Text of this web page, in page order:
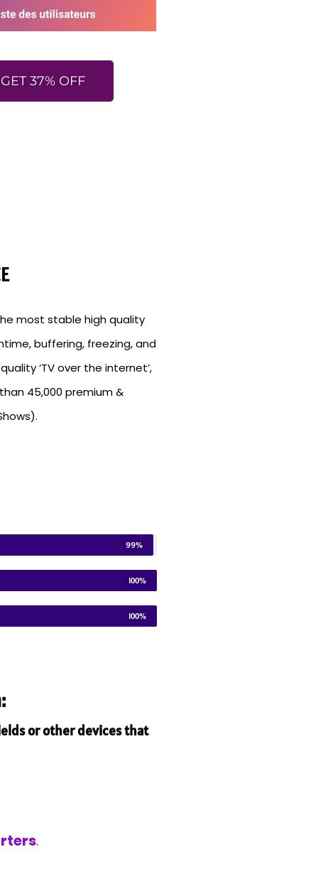
37% OFF
most stable high quality
buffering, freezing, and
‘TV over the internet’,
45,000 premium &
99%
100%
100%
or other devices that
.